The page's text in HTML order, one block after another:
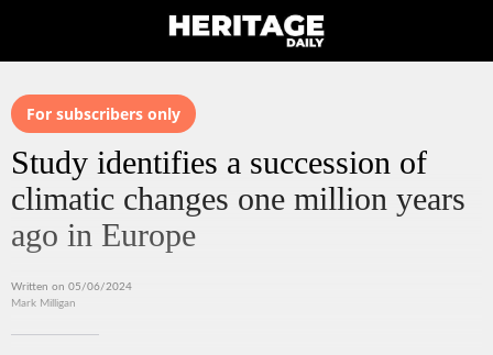
For subscribers only
Study identifies a succession of
climatic changes one million years
ago in Europe
Written on 05/06/2024
Mark Milligan